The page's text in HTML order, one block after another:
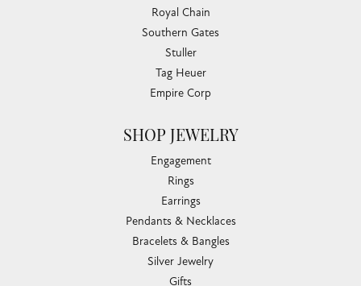
Royal Chain
Southern Gates
Stuller
Tag Heuer
Empire Corp
SHOP JEWELRY
Engagement
Rings
Earrings
Pendants & Necklaces
Bracelets & Bangles
Silver Jewelry
Gifts